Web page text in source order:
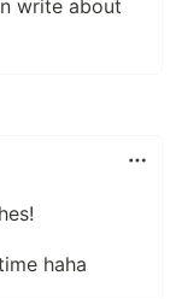
write about
haha